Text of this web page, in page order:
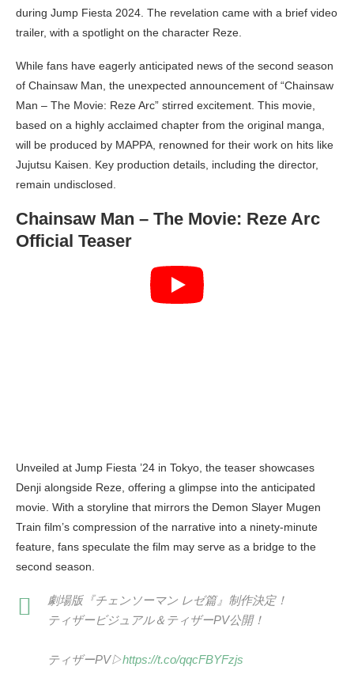
during Jump Fiesta 2024. The revelation came with a brief video
trailer, with a spotlight on the character Reze.
While fans have eagerly anticipated news of the second season
of Chainsaw Man, the unexpected announcement of “Chainsaw
Man – The Movie: Reze Arc” stirred excitement. This movie,
based on a highly acclaimed chapter from the original manga,
will be produced by MAPPA, renowned for their work on hits like
Jujutsu Kaisen. Key production details, including the director,
remain undisclosed.
Chainsaw Man – The Movie: Reze Arc
Official Teaser
Unveiled at Jump Fiesta ’24 in Tokyo, the teaser showcases
Denji alongside Reze, offering a glimpse into the anticipated
movie. With a storyline that mirrors the Demon Slayer Mugen
Train film’s compression of the narrative into a ninety-minute
feature, fans speculate the film may serve as a bridge to the
second season.
劇場版『チェンソーマン レゼ篇』制作決定！
ティザービジュアル＆ティザーPV公開！
ティザーPV▷https://t.co/qqcFBYFzjs